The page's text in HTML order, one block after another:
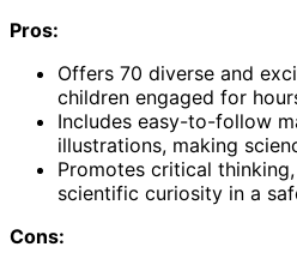
Pros:
Offers 70 diverse and
children engaged for
Includes easy-to-follow
illustrations, making
Promotes critical
scientific curiosity in a
Cons: